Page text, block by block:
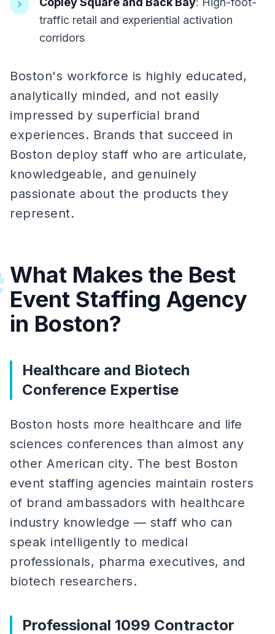
traffic retail and experiential activation
corridors
Boston's workforce is highly educated,
analytically minded, and not easily
impressed by superficial brand
experiences. Brands that succeed in
Boston deploy staff who are articulate,
knowledgeable, and genuinely
passionate about the products they
represent.
What Makes the Best
Event Staffing Agency
in Boston?
Healthcare and Biotech
Conference Expertise
Boston hosts more healthcare and life
sciences conferences than almost any
other American city. The best Boston
event staffing agencies maintain rosters
of brand ambassadors with healthcare
industry knowledge — staff who can
speak intelligently to medical
professionals, pharma executives, and
biotech researchers.
Professional 1099 Contractor